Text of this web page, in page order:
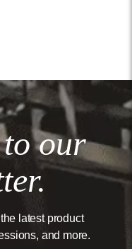
our
latest product
and more.